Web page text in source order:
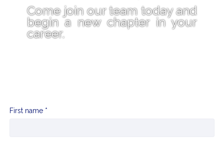
Come join our team today and
begin a new chapter in your
career.
First name *